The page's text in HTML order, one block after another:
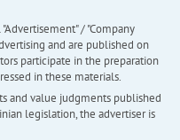
/ "Company
and are published on
participate in the preparation
in these materials.
and value judgments published
legislation, the advertiser is